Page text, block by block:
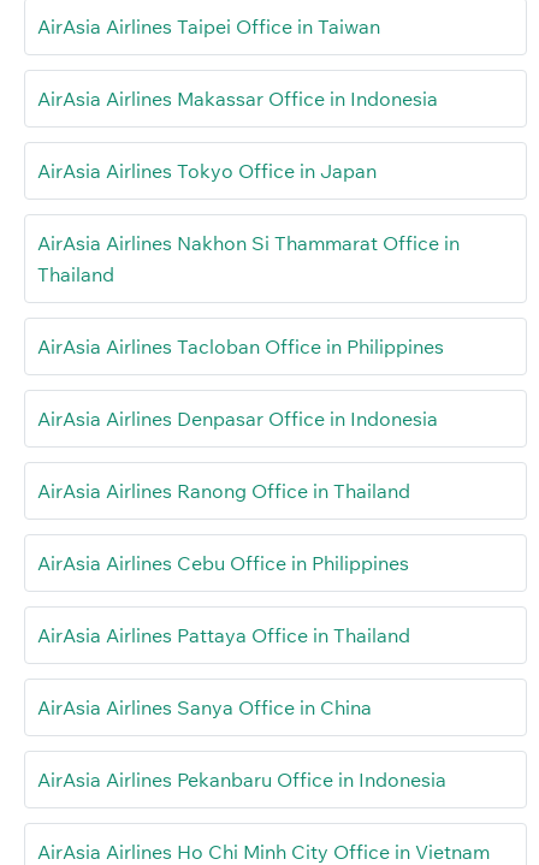
AirAsia Airlines Taipei Office in Taiwan
AirAsia Airlines Makassar Office in Indonesia
AirAsia Airlines Tokyo Office in Japan
AirAsia Airlines Nakhon Si Thammarat Office in
Thailand
AirAsia Airlines Tacloban Office in Philippines
AirAsia Airlines Denpasar Office in Indonesia
AirAsia Airlines Ranong Office in Thailand
AirAsia Airlines Cebu Office in Philippines
AirAsia Airlines Pattaya Office in Thailand
AirAsia Airlines Sanya Office in China
AirAsia Airlines Pekanbaru Office in Indonesia
AirAsia Airlines Ho Chi Minh City Office in Vietnam